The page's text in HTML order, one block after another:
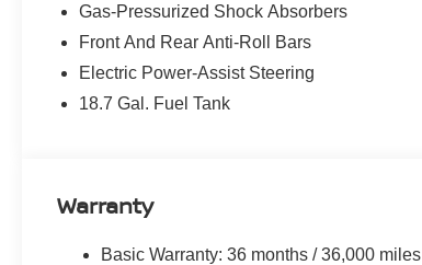
Gas-Pressurized Shock Absorbers
Front And Rear Anti-Roll Bars
Electric Power-Assist Steering
18.7 Gal. Fuel Tank
Warranty
Basic Warranty: 36 months / 36,000 miles